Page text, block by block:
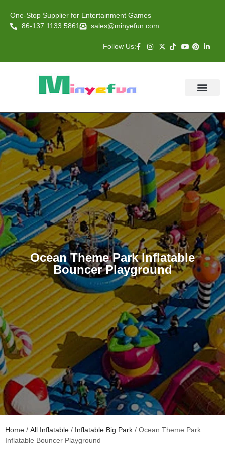
One-Stop Supplier for Entertainment Games
86-137 1133 5861
sales@minyefun.com
Follow Us:
Ocean Theme Park Inflatable
Bouncer Playground
Home / All Inflatable / Inflatable Big Park / Ocean Theme Park
Inflatable Bouncer Playground